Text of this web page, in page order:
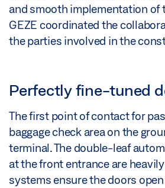
and smooth implementation of
GEZE coordinated the
the parties involved in the
Perfectly fine-tuned
The first point of contact for
baggage check area on the
terminal. The double-leaf
at the front entrance are
systems ensure the doors